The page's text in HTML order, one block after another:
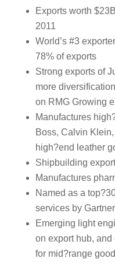
Exports worth
2011
World’s #3
78% of exports
Strong exports of
more
on RMG Growing
Manufactures
Boss, Calvin
high?end leather
Shipbuilding
Manufactures
Named as a
services by Gartner
Emerging light
on export hub,
for mid?range